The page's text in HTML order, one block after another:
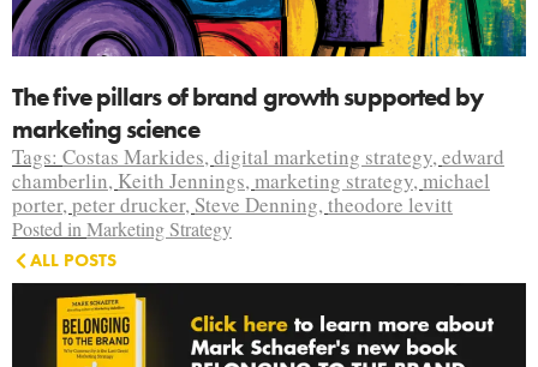
The five pillars of brand growth supported by
marketing science
Tags: Costas Markides,digital marketing strategy,edward
chamberlin, Keith Jennings,marketing strategy,michael
porter,peter drucker, Steve Denning,theodore levitt
Posted in Marketing Strategy
ALL POSTS